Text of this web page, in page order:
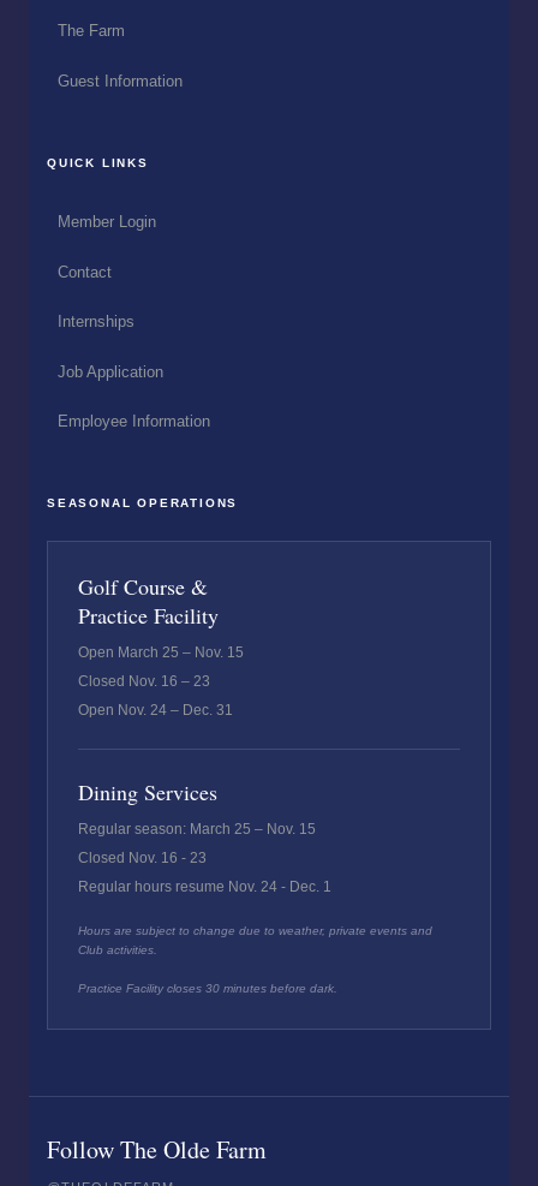
The Farm
Guest Information
QUICK LINKS
Member Login
Contact
Internships
Job Application
Employee Information
SEASONAL OPERATIONS
Golf Course &
Practice Facility
Open March 25 – Nov. 15
Closed Nov. 16 – 23
Open Nov. 24 – Dec. 31
Dining Services
Regular season: March 25 – Nov. 15
Closed Nov. 16 - 23
Regular hours resume Nov. 24 - Dec. 1
Hours are subject to change due to weather, private events and
Club activities.
Practice Facility closes 30 minutes before dark.
Follow The Olde Farm